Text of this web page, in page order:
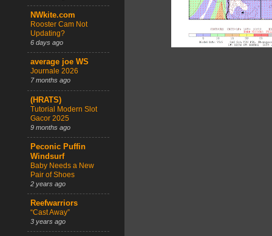
NWkite.com
Rooster Cam Not
Updating?
6 days ago
average joe WS
Journale 2026
7 months ago
(HRATS)
Tutorial Modern Slot
Gacor 2025
9 months ago
Peconic Puffin
Windsurf
Baby Needs a New
Pair of Shoes
2 years ago
Reefwarriors
“Cast Away”
3 years ago